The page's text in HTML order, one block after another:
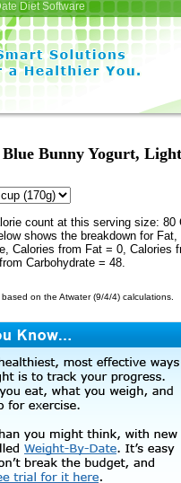
Diet Software
Blue Bunny Yogurt,
count at this serving size: 80
shows the breakdown for Fat,
Calories from Fat = 0, Calories
Carbohydrate = 48.
on the Atwater (9/4/4) calculations.